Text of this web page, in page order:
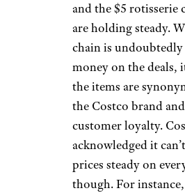
and the $5 rotisserie
are holding steady.
chain is
money on the deals,
the items are
the Costco brand
customer loyalty.
acknowledged it
prices steady on
though. For